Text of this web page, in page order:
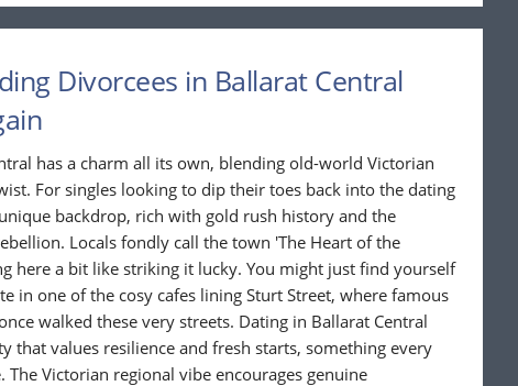
Divorcees in Ballarat Central
has a charm all its own, blending old-world Victorian
For singles looking to dip their toes back into the dating
backdrop, rich with gold rush history and the
Locals fondly call the town 'The Heart of the
here a bit like striking it lucky. You might just find yourself
in one of the cosy cafes lining Sturt Street, where famous
walked these very streets. Dating in Ballarat Central
that values resilience and fresh starts, something every
The Victorian regional vibe encourages genuine